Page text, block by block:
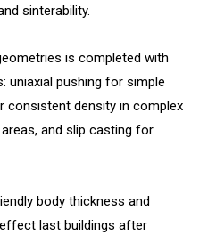
sinterability.
is completed with
uniaxial pushing for simple
consistent density in complex
and slip casting for
body thickness and
last buildings after